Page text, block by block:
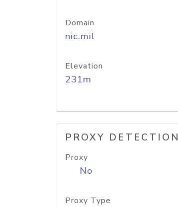
Domain
nic.mil
Elevation
231m
PROXY DETECTION
Proxy
No
Proxy Type